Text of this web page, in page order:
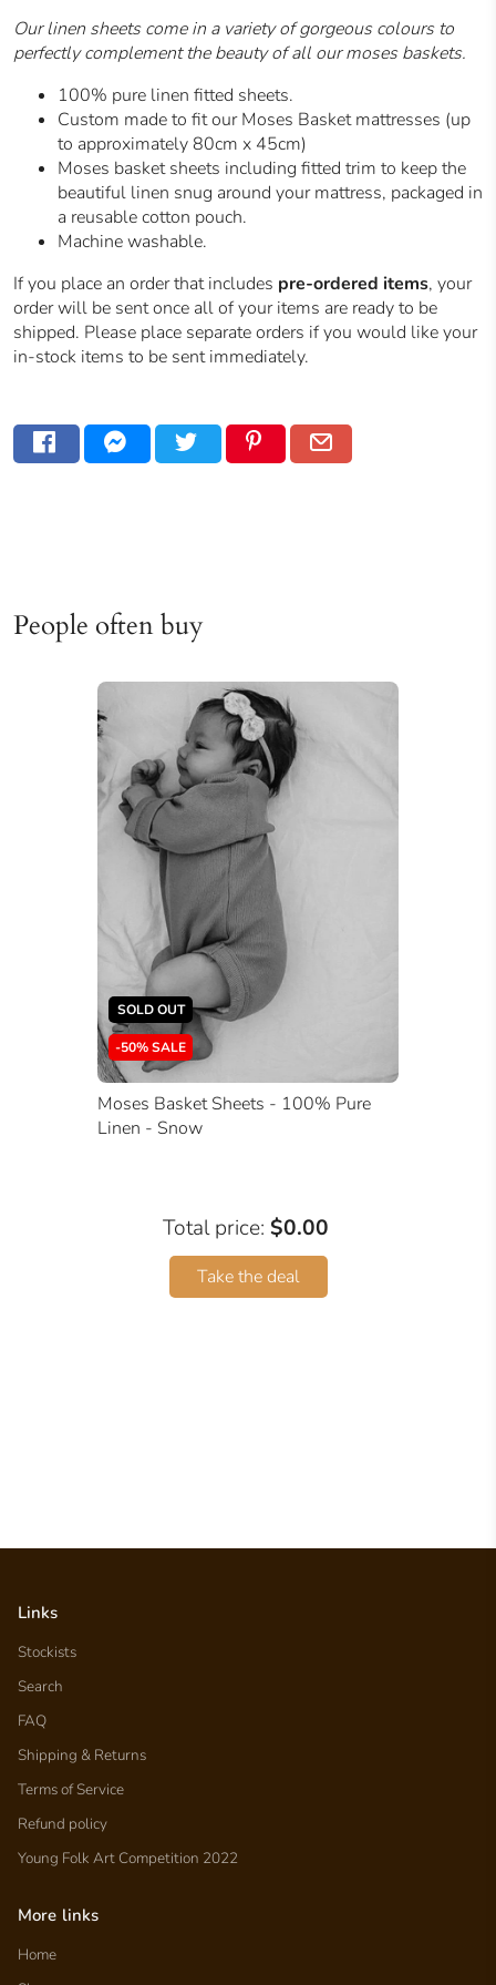
Our linen sheets come in a variety of gorgeous colours to
perfectly complement the beauty of all our moses baskets.
100% pure linen fitted sheets.
Custom made to fit our Moses Basket mattresses (up
to approximately 80cm x 45cm)
Moses basket sheets including fitted trim to keep the
beautiful linen snug around your mattress, packaged in
a reusable cotton pouch.
Machine washable.
If you place an order that includes pre-ordered items, your
order will be sent once all of your items are ready to be
shipped. Please place separate orders if you would like your
in-stock items to be sent immediately.
People often buy
SOLD OUT
-50% SALE
Moses Basket Sheets - 100% Pure
Linen - Snow
Total price: $0.00
Take the deal
Links
Stockists
Search
FAQ
Shipping & Returns
Terms of Service
Refund policy
Young Folk Art Competition 2022
More links
Home